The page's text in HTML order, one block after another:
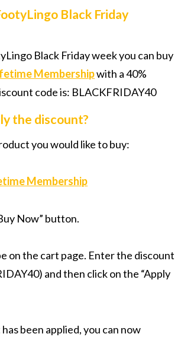
Black Friday
Black Friday week you can buy
Membershipwith a 40%
code is: BLACKFRIDAY40
the discount?
you would like to buy:
Membership
Now” button.
on the cart page. Enter the discount
and then click on the “Apply
been applied, you can now